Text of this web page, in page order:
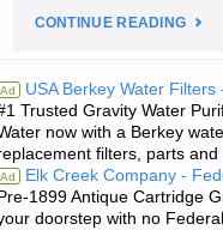
CONTINUE READING"THE
OF
THE
Ad USA Berkey Water Filters
Trusted Gravity Water
now with a Berkey
filters, parts and
Ad Elk Creek Company -
1899 Antique Cartridge
doorstep with no